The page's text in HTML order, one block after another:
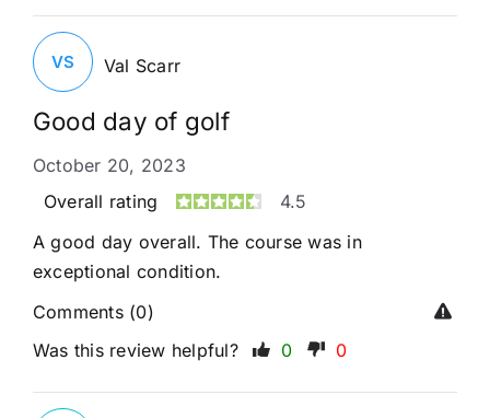
Good day of golf
October 20, 2023
Overall rating
4.5
A good day overall. The course was in
exceptional condition.
VS Val Scarr
Comments (0)
Was this review helpful?
0 0